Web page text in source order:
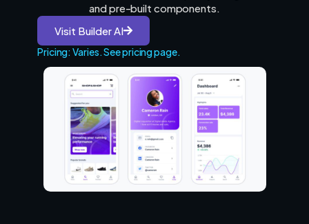
and pre-built components.
Visit Builder AI
Pricing: Varies. See pricing page.